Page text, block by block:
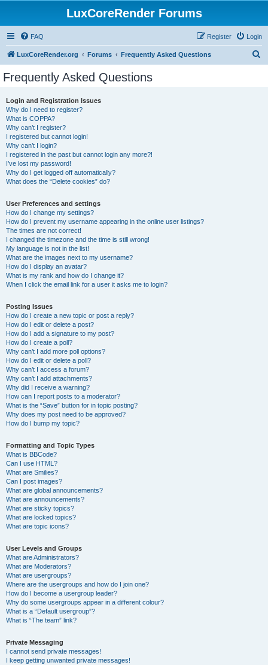
LuxCoreRender Forums
FAQ Login
Register
LuxCoreRender.org Forums Frequently Asked Questions
Frequently Asked Questions
Login and Registration Issues
Why do I need to register?
What is COPPA?
Why can’t I register?
I registered but cannot login!
Why can’t I login?
I registered in the past but cannot login any more?!
I’ve lost my password!
Why do I get logged off automatically?
What does the “Delete cookies” do?
User Preferences and settings
How do I change my settings?
How do I prevent my username appearing in the online user listings?
The times are not correct!
I changed the timezone and the time is still wrong!
My language is not in the list!
What are the images next to my username?
How do I display an avatar?
What is my rank and how do I change it?
When I click the email link for a user it asks me to login?
Posting Issues
How do I create a new topic or post a reply?
How do I edit or delete a post?
How do I add a signature to my post?
How do I create a poll?
Why can’t I add more poll options?
How do I edit or delete a poll?
Why can’t I access a forum?
Why can’t I add attachments?
Why did I receive a warning?
How can I report posts to a moderator?
What is the “Save” button for in topic posting?
Why does my post need to be approved?
How do I bump my topic?
Formatting and Topic Types
What is BBCode?
Can I use HTML?
What are Smilies?
Can I post images?
What are global announcements?
What are announcements?
What are sticky topics?
What are locked topics?
What are topic icons?
User Levels and Groups
What are Administrators?
What are Moderators?
What are usergroups?
Where are the usergroups and how do I join one?
How do I become a usergroup leader?
Why do some usergroups appear in a different colour?
What is a “Default usergroup”?
What is “The team” link?
Private Messaging
I cannot send private messages!
I keep getting unwanted private messages!